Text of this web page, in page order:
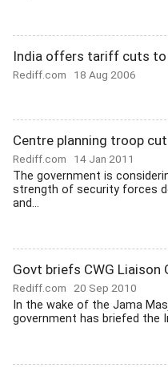
India offers tariff cuts to
Rediff.com 18 Aug 2006
Centre planning troop
Rediff.com 14 Jan 2011
The government is
strength of security forces
and...
Govt briefs CWG Liaison
Rediff.com 20 Sep 2010
In the wake of the Jama
government has briefed the